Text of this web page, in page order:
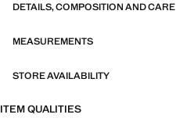
DETAILS, COMPOSITION AND CARE
MEASUREMENTS
STORE AVAILABILITY
ITEM QUALITIES